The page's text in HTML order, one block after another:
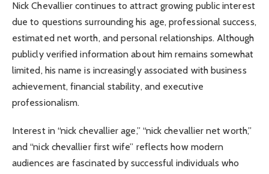
Nick Chevallier continues to attract growing public interest
due to questions surrounding his age, professional success,
estimated net worth, and personal relationships. Although
publicly verified information about him remains somewhat
limited, his name is increasingly associated with business
achievement, financial stability, and executive
professionalism.
Interest in “nick chevallier age,” “nick chevallier net worth,”
and “nick chevallier first wife” reflects how modern
audiences are fascinated by successful individuals who